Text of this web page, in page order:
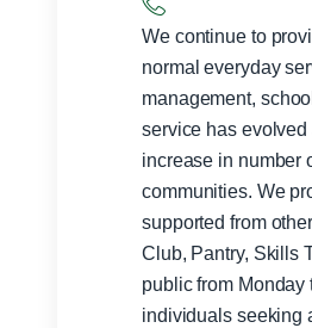
We continue to
normal everyday
management,
service has
increase in number
communities. We
supported from
Club, Pantry, Skills Training and
public from Monday
individuals seeking